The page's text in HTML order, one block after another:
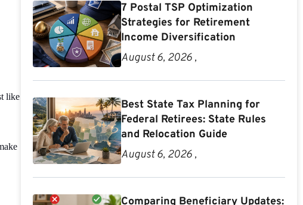
like
7 Postal TSP Optimization
Strategies for Retirement
Income Diversification
August 6, 2026 ,
Best State Tax Planning for
Federal Retirees: State Rules
and Relocation Guide
August 6, 2026 ,
Comparing Beneficiary Updates: